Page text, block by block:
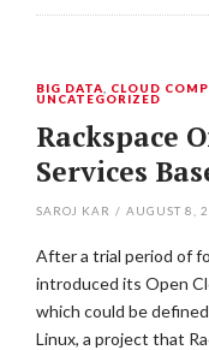
BIG DATA CLOUD
UNCATEGORIZED
Rackspace
Services
SAROJ KAR / AUGUST 8,
After a trial period of
introduced its Open
which could be
Linux, a project that